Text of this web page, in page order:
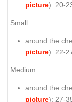
picture): 20-
Small:
around the
picture): 22-
Medium:
around the
picture): 27-